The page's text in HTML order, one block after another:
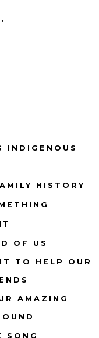
INDIGENOUS
HISTORY
OF US
TO HELP OUR
AMAZING
SONG